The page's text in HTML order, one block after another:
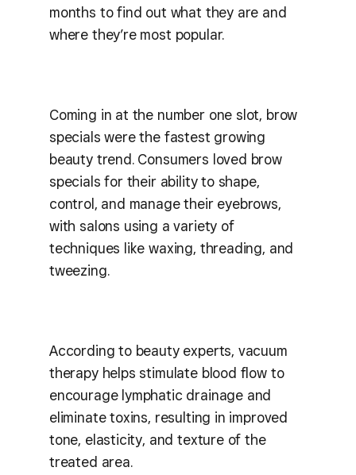
months to find out what they are and
where they’re most popular.
Coming in at the number one slot, brow
specials were the fastest growing
beauty trend. Consumers loved brow
specials for their ability to shape,
control, and manage their eyebrows,
with salons using a variety of
techniques like waxing, threading, and
tweezing.
According to beauty experts, vacuum
therapy helps stimulate blood flow to
encourage lymphatic drainage and
eliminate toxins, resulting in improved
tone, elasticity, and texture of the
treated area.